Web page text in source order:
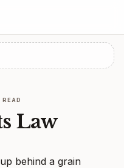
Law
behind a grain